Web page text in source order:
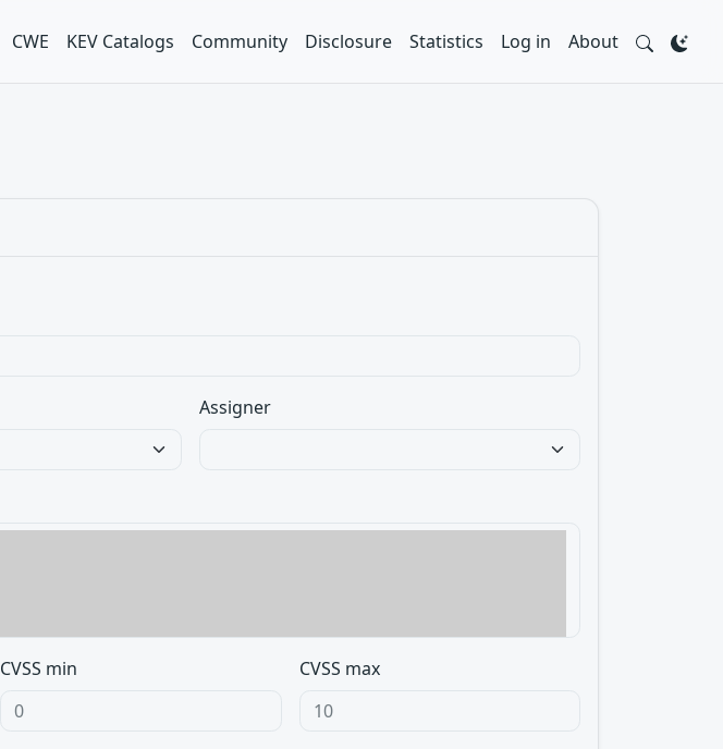
CWE KEV Catalogs Community Disclosure Statistics Log in About
Assigner
CVSS min CVSS max